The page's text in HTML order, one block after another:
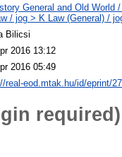
General and Old World
/ jog > K Law (General) /
Bilicsi
2016 13:12
2016 05:49
real-eod.mtak.hu/id/eprint/
required)